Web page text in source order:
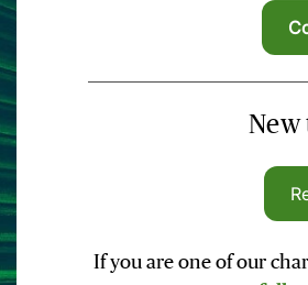
New
If you are one of our